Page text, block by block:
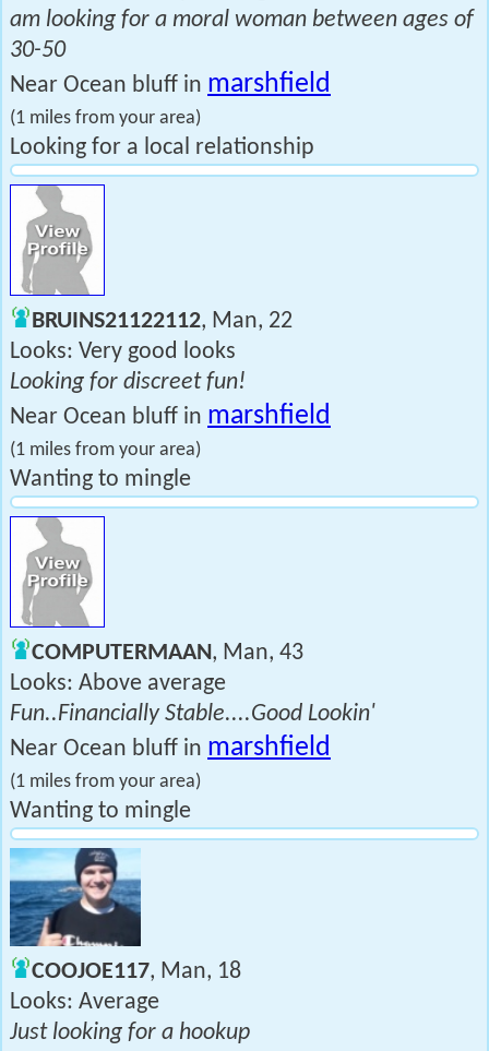
am looking for a moral woman between ages of
30-50
Near Ocean bluff in marshfield
(1 miles from your area)
Looking for a local relationship
BRUINS21122112, Man, 22
Looks: Very good looks
Looking for discreet fun!
Near Ocean bluff in marshfield
(1 miles from your area)
Wanting to mingle
COMPUTERMAAN, Man, 43
Looks: Above average
Fun..Financially Stable....Good Lookin'
Near Ocean bluff in marshfield
(1 miles from your area)
Wanting to mingle
COOJOE117, Man, 18
Looks: Average
Just looking for a hookup